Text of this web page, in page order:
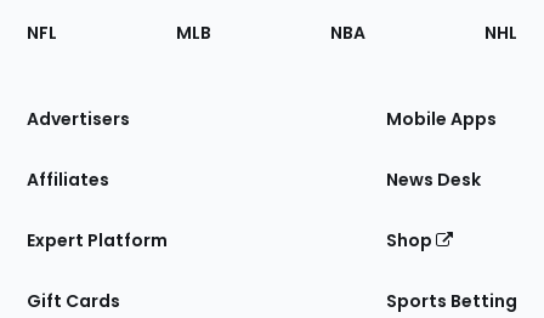
Footer
Sections
Site
NFL MLB NBA NHL
Advertisers
Affiliates
Expert Platform
Gift Cards
Mobile Apps
News Desk
Shop
Sports Betting